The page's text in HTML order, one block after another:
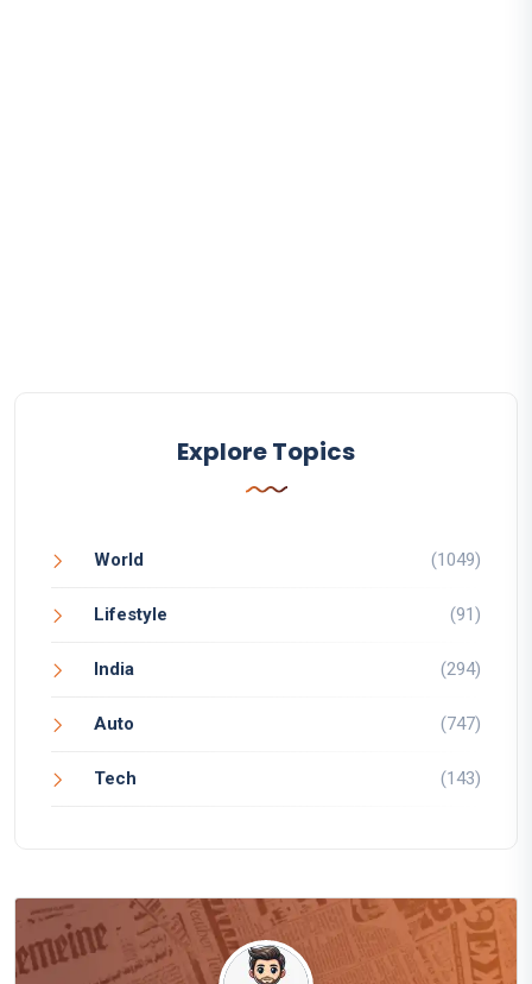
Explore Topics
World (1049)
Lifestyle (91)
India (294)
Auto (747)
Tech (143)